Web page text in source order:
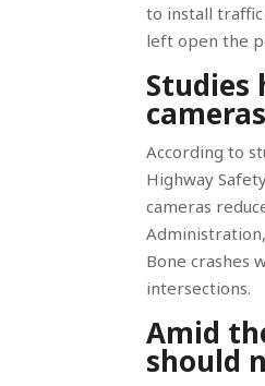
to install traffic
left open the
Studies
cameras
According to
Highway
cameras
Bone crashes
intersections.
Amid
should